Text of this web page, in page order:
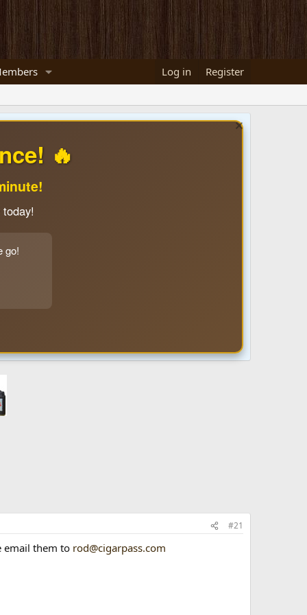
Log in Register
🔥
go!
#21
email them to rod@cigarpass.com